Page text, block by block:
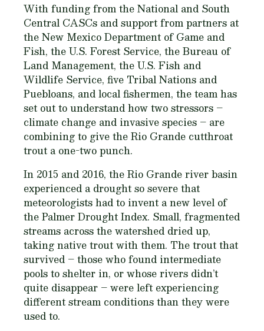
With funding from the National and South
Central CASCs and support from partners at
the New Mexico Department of Game and
Fish, the U.S. Forest Service, the Bureau of
Land Management, the U.S. Fish and
Wildlife Service, five Tribal Nations and
Puebloans, and local fishermen, the team has
set out to understand how two stressors –
climate change and invasive species – are
combining to give the Rio Grande cutthroat
trout a one-two punch.
In 2015 and 2016, the Rio Grande river basin
experienced a drought so severe that
meteorologists had to invent a new level of
the Palmer Drought Index. Small, fragmented
streams across the watershed dried up,
taking native trout with them. The trout that
survived – those who found intermediate
pools to shelter in, or whose rivers didn’t
quite disappear – were left experiencing
different stream conditions than they were
used to.